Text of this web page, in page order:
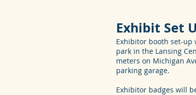
Exhibit Set
Exhibitor booth set-up
park in the Lansing
meters on Michigan
parking garage.
Exhibitor badges will